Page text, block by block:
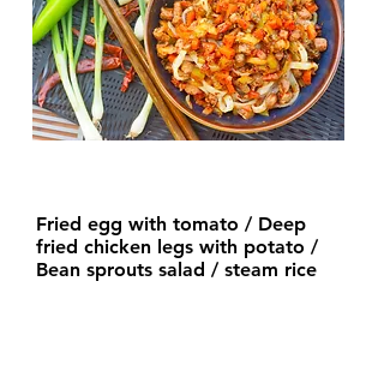
Fried egg with tomato / Deep
fried chicken legs with potato /
Bean sprouts salad / steam rice